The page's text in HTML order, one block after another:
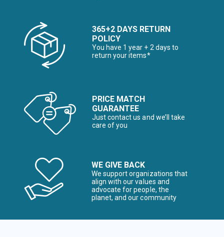
365+2 DAYS RETURN
POLICY
You have 1 year + 2 days to
return your items*
PRICE MATCH
GUARANTEE
Just contact us and we’ll take
care of you
WE GIVE BACK
We support organizations that
align with our values and
advocate for people, the
planet, and our community